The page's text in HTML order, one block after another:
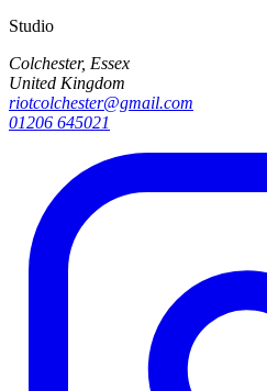
Studio
Colchester, Essex
United Kingdom
riotcolchester@gmail.com
01206 645021